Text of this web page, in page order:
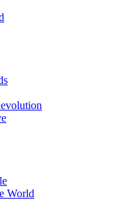
World